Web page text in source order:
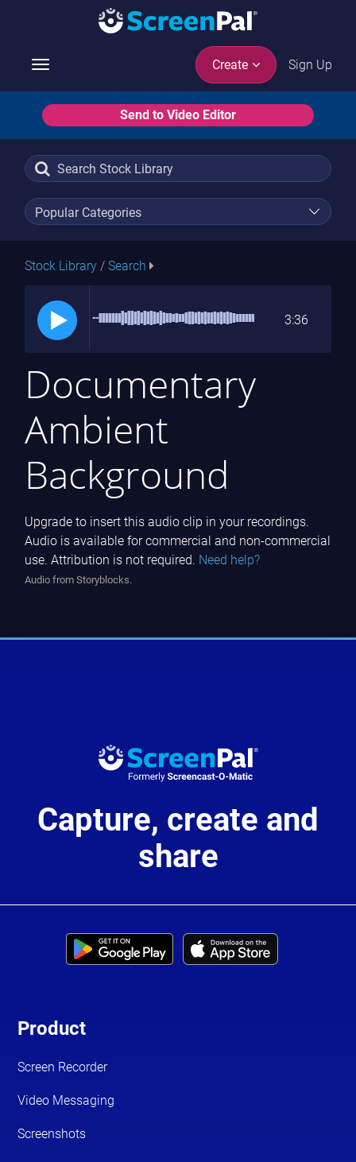
Create Sign Up
Toggle
Send to Video Editor
Stock Library / Search
3:36
Documentary
Ambient
Background
Upgrade to insert this audio clip in your recordings.
Audio is available for commercial and non-commercial
use. Attribution is not required. Need help?
Audio from Storyblocks.